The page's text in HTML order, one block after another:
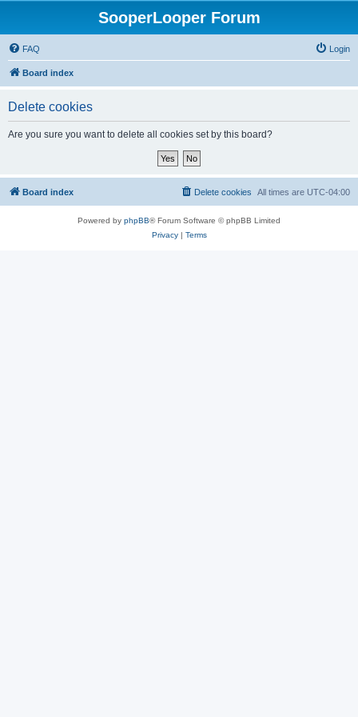
SooperLooper Forum
FAQ Login
Board index
Delete cookies
Are you sure you want to delete all cookies set by this board?
Board index All times are UTC-04:00
Delete cookies
Powered by phpBB® Forum Software © phpBB Limited
Privacy| Terms